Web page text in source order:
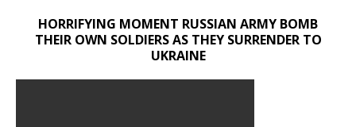
HORRIFYING MOMENT RUSSIAN ARMY BOMB
THEIR OWN SOLDIERS AS THEY SURRENDER TO
UKRAINE